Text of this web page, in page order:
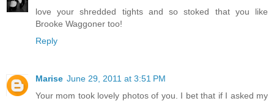
love your shredded tights and so stoked that you like
Brooke Waggoner too!
Reply
Marise June 29, 2011 at 3:51 PM
Your mom took lovely photos of you. I bet that if I asked my